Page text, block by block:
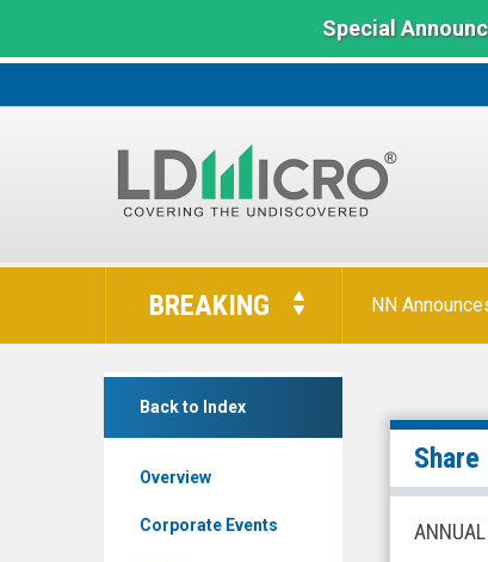
Special
LD
The
Benchmark
BREAKING NN
Back to Index
Overview
Corporate Events
Acacia
Research
Corporation
(Nasdaq:
ACTG)